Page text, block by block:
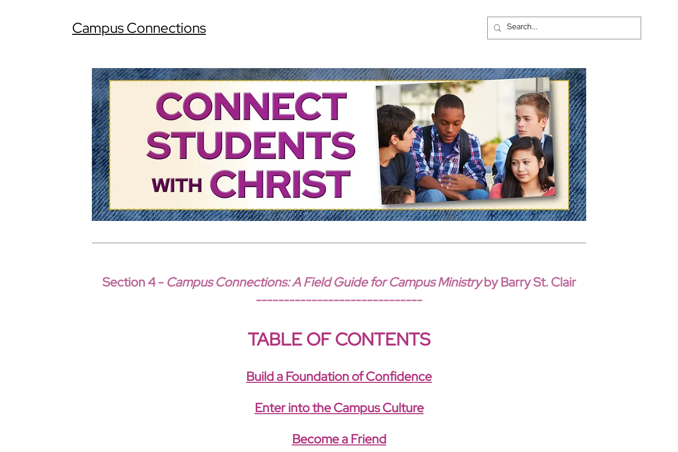
Campus Connections
Section 4 - Campus Connections: A Field Guide for Campus Ministryby Barry St. Clair
------------------------------
TABLE OF CONTENTS
Build a Foundation of Confidence
Enter into the Campus Culture
Become a Friend